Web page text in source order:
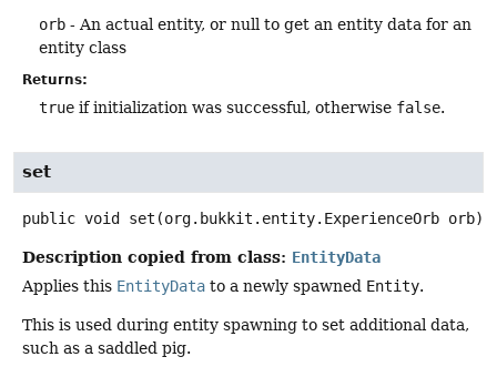
orb - An actual entity, or null to get an entity data for an
entity class
Returns:
true if initialization was successful, otherwise false.
set
public void set (org.bukkit.entity.ExperienceOrb orb)
Description copied from class: EntityData
Applies this EntityData to a newly spawned Entity.
This is used during entity spawning to set additional data,
such as a saddled pig.